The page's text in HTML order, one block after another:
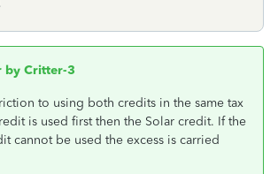
by Critter-3
to using both credits in the same tax
is used first then the Solar credit. If the
cannot be used the excess is carried